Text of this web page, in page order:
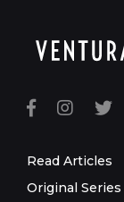
Read Articles
Original Series